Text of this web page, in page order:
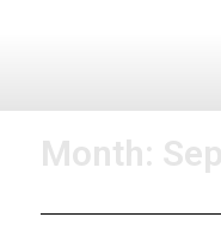
Month: